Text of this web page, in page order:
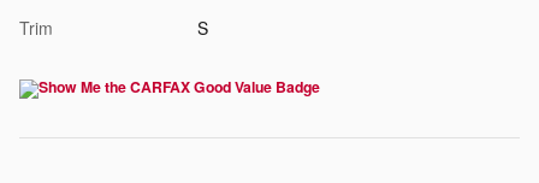
Trim
S